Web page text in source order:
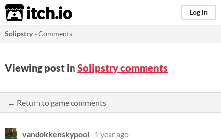
itch.io Log in
Solipstry»Comments
Viewing post in Solipstry comments
← Return to game comments
vandokkenskypool
1 year ago